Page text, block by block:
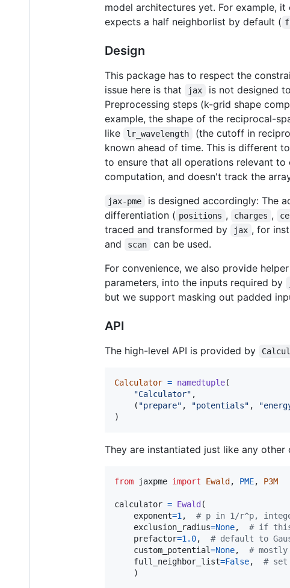
model architectures yet. For example,
expects a half neighborlist by default (
Design
This package has to respect the
issue here is that
jax
is not designed
Preprocessing steps (k-grid shape
example, the shape of the reciprocal-
like
lr_wavelength (the cutoff in
known ahead of time. This is different
to ensure that all operations relevant
computation, and doesn't track the
jax-pme
is designed accordingly: The
differentiation ( positions , charges ,
traced and transformed by
jax , for
and scan
can be used.
For convenience, we also provide
parameters, into the inputs required by
but we support masking out padded
API
The high-level API is provided by
Calculator = namedtuple(
"Calculator" ,
    (
"prepare" , "potentials" ,
)
They are instantiated just like any other
from jaxpme import Ewald , PME, P3M
calculator = Ewald (
exponent=1 , # p in 1/r^p,
exclusion_radius=None, # if this
prefactor=1.0, # default to
custom_potential=None, #
full_neighbor_list=False, #